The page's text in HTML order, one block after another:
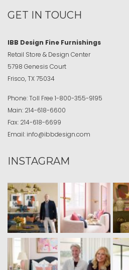
GET IN TOUCH
IBB Design Fine Furnishings
Retail Store & Design Center
5798 Genesis Court
Frisco, TX 75034
Phone:Toll Free 1-800-355-9195
Main: 214-618-6600
Fax: 214-618-6699
Email: info@ibbdesign.com
INSTAGRAM